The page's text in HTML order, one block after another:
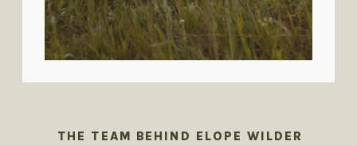
THE TEAM BEHIND ELOPE WILDER